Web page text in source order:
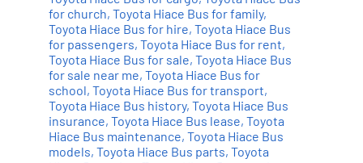
for church, Toyota Hiace Bus for family,
Toyota Hiace Bus for hire, Toyota Hiace Bus
for passengers, Toyota Hiace Bus for rent,
Toyota Hiace Bus for sale, Toyota Hiace Bus
for sale near me, Toyota Hiace Bus for
school, Toyota Hiace Bus for transport,
Toyota Hiace Bus history, Toyota Hiace Bus
insurance, Toyota Hiace Bus lease, Toyota
Hiace Bus maintenance, Toyota Hiace Bus
models, Toyota Hiace Bus parts, Toyota